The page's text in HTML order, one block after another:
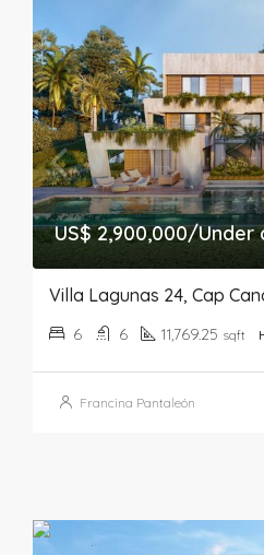
US$ 2,900,000/
Villa Lagunas 24, Cap
6 6 11,769.25 sqft
Francina Pantaleón